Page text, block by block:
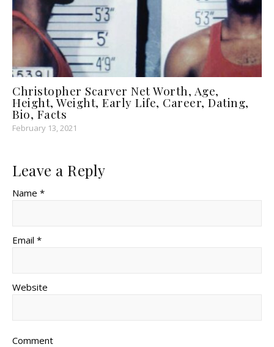
Christopher Scarver Net Worth, Age,
Height, Weight, Early Life, Career, Dating,
Bio, Facts
February 13, 2021
Leave a Reply
Name *
Email *
Website
Comment